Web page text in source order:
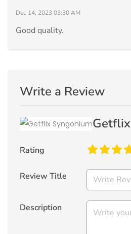
Dec 14, 2023 03:30 AM
Good quality.
Write a Review
Rating
Review Title
Description